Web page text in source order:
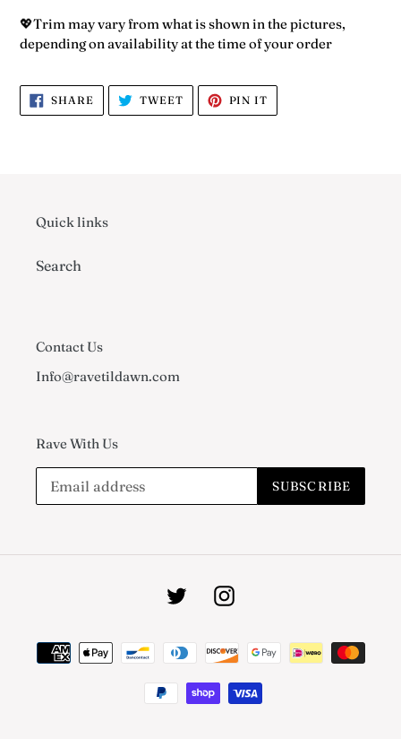
💖Trim may vary from what is shown in the pictures,
depending on availability at the time of your order
SHARE SHARE
FACEBOOK
TWEETTWEET
TWITTER
PIN IT
PINTEREST
Quick links
Search
Contact Us
Info@ravetildawn.com
Rave With Us
SUBSCRIBE
TwitterInstagram
Payment
methods